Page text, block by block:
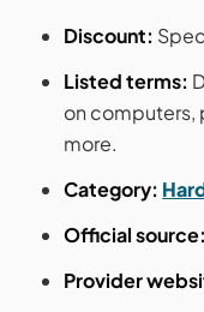
Discount:
Listed terms:
on computers,
more.
Category:
Official source:
Provider